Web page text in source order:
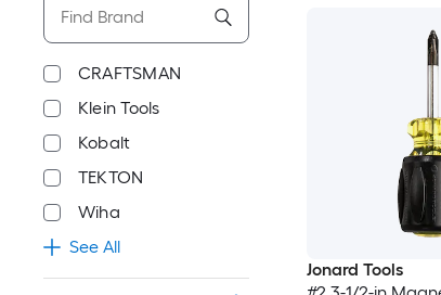
CRAFTSMAN
Klein Tools
Kobalt
TEKTON
Wiha
See All
Jonard Tools